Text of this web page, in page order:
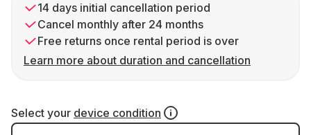
14 days initial cancellation period
Cancel monthly after 24 months
Free returns once rental period is over
Learn more about duration and cancellation
Select your device condition